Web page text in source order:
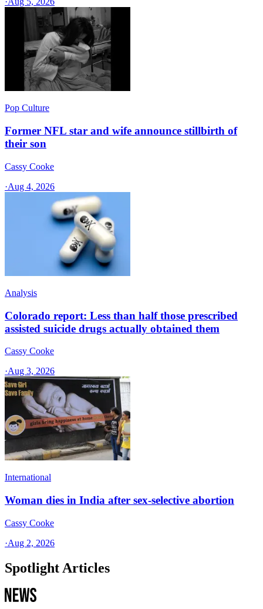
Pop Culture
Former NFL star and wife announce stillbirth of
their son
Cassy Cooke
·Aug 4, 2026
Analysis
Colorado report: Less than half those prescribed
assisted suicide drugs actually obtained them
Cassy Cooke
·Aug 3, 2026
International
Woman dies in India after sex-selective abortion
Cassy Cooke
·Aug 2, 2026
Spotlight Articles